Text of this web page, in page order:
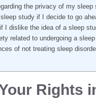
the privacy of my sleep
study if I decide to go
I dislike the idea of a sleep
related to undergoing a
of not treating sleep
Rights